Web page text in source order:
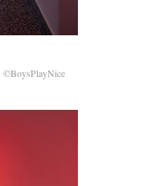
©BoysPlayNice